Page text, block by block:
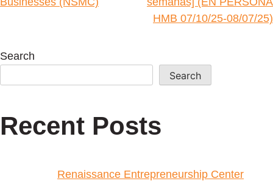
HMB 07/10/25-08/07/25)
Search
Search
Recent Posts
Renaissance Entrepreneurship Center